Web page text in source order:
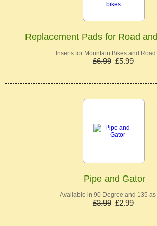
Replacement Pads for Road
Inserts for Mountain Bikes and
£6.99 £5.99
Pipe and Gator
Available in 90 Degree and 135 as
£3.99 £2.99